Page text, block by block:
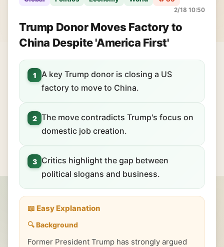
2/18 10:50
Trump Donor Moves Factory to
China Despite 'America First'
1
A key Trump donor is closing a US
factory to move to China.
2 The move contradicts Trump's focus on
domestic job creation.
3
Critics highlight the gap between
political slogans and business.
📖 Easy Explanation
🔍 Background
Former President Trump has strongly argued